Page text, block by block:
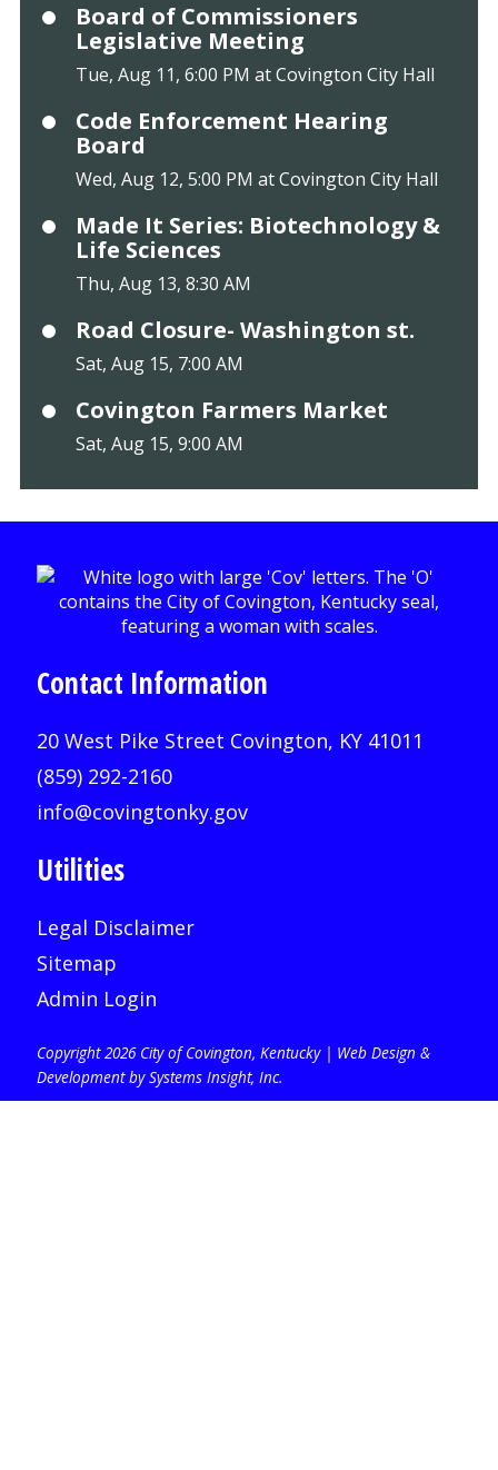
Board of Commissioners
Legislative Meeting
Tue, Aug 11, 6:00 PM at Covington City Hall
Code Enforcement Hearing
Board
Wed, Aug 12, 5:00 PM at Covington City Hall
Made It Series: Biotechnology &
Life Sciences
Thu, Aug 13, 8:30 AM
Road Closure- Washington st.
Sat, Aug 15, 7:00 AM
Covington Farmers Market
Sat, Aug 15, 9:00 AM
Contact Information
20 West Pike Street Covington, KY 41011
(859) 292-2160
info@covingtonky.gov
Utilities
Legal Disclaimer
Sitemap
Admin Login
Copyright 2026 City of Covington, Kentucky | Web Design &
Development by Systems Insight, Inc.